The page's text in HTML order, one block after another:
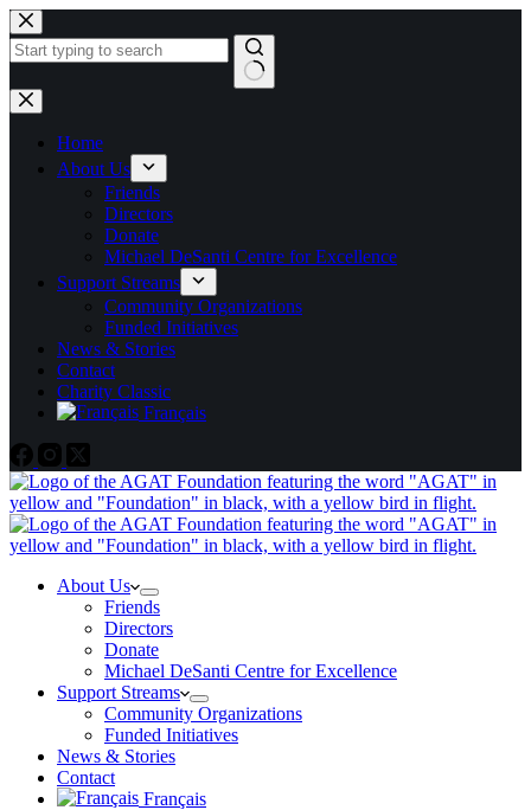
Skip
to
content
No
results
Home
About Us
Friends
Directors
Donate
Michael DeSanti Centre for Excellence
Support Streams
Community Organizations
Funded Initiatives
News & Stories
Contact
Charity Classic
Français
About Us
Friends
Directors
Donate
Michael DeSanti Centre for Excellence
Support Streams
Community Organizations
Funded Initiatives
News & Stories
Contact
Français